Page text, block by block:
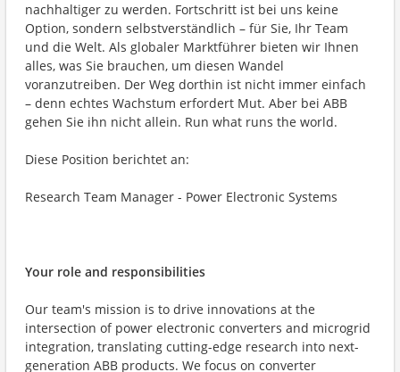
nachhaltiger zu werden. Fortschritt ist bei uns keine
Option, sondern selbstverständlich – für Sie, Ihr Team
und die Welt. Als globaler Marktführer bieten wir Ihnen
alles, was Sie brauchen, um diesen Wandel
voranzutreiben. Der Weg dorthin ist nicht immer einfach
– denn echtes Wachstum erfordert Mut. Aber bei ABB
gehen Sie ihn nicht allein. Run what runs the world.
Diese Position berichtet an:
Research Team Manager - Power Electronic Systems
Your role and responsibilities
Our team's mission is to drive innovations at the
intersection of power electronic converters and microgrid
integration, translating cutting-edge research into next-
generation ABB products. We focus on converter